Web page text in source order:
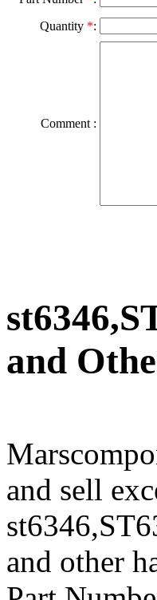
Quantity *:
Comment :
and
and sell
and other